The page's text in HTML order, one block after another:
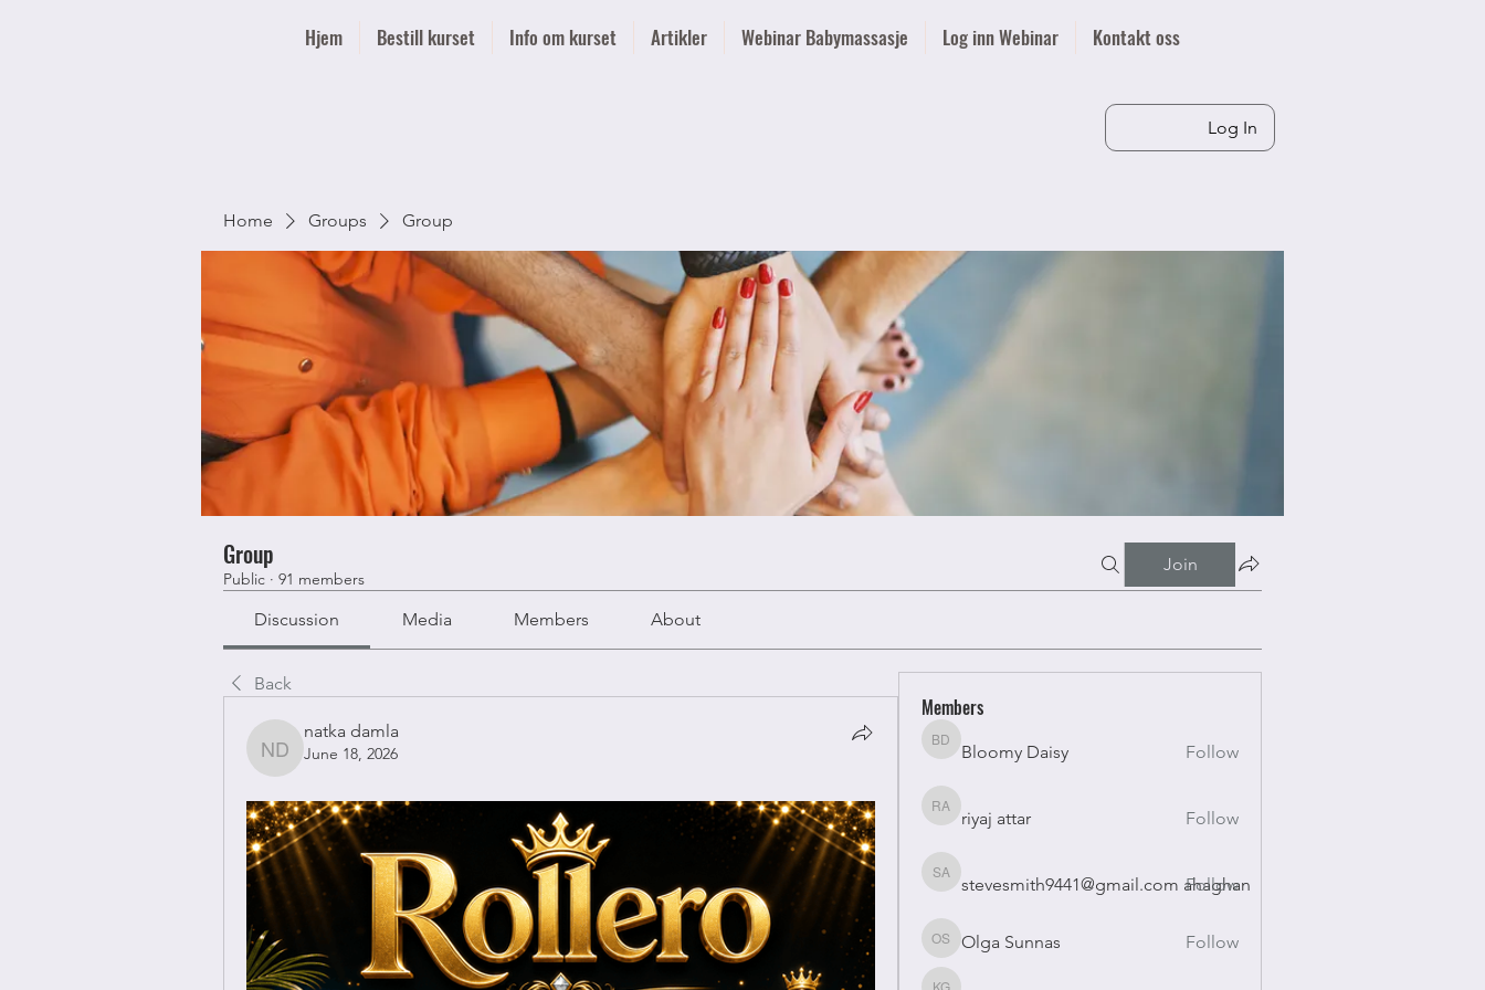
Hjem Bestill kurset Info om kurset Artikler Webinar Babymassasje Log inn Webinar Kontakt oss
Log In
Home Groups Group
Group
Public · 91 members
Join
Discussion Media Members About
Back
natka damla
natka damla
June 18, 2026
Members
Bloomy Daisy
Bloomy Daisy Follow
riyaj attar
riyaj attar Follow
stevesmith9441@gmail.com ahaghan
stevesmith9441@gmail.com ahaghan
Follow
Olga Sunnas
Olga Sunnas Follow